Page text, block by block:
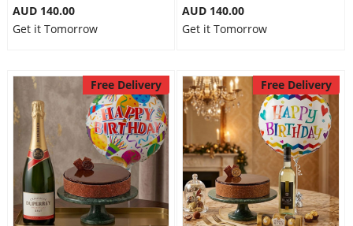
AUD 140.00
Get it Tomorrow
AUD 140.00
Get it Tomorrow
Free Delivery Free Delivery